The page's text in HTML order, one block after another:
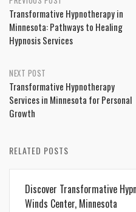
navigation
Transformative Hypnotherapy in
Minnesota: Pathways to Healing
Hypnosis Services
NEXT POST
Transformative Hypnotherapy
Services in Minnesota for Personal
Growth
RELATED POSTS
Discover Transformative
Winds Center, Minnesota